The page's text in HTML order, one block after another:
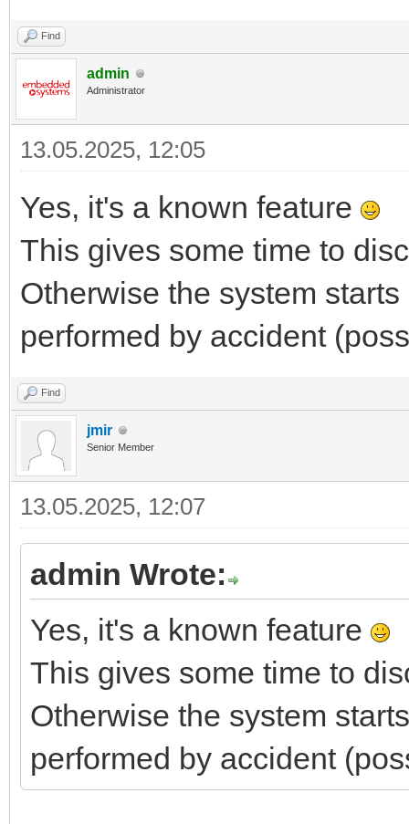
Find
admin
Administrator
13.05.2025, 12:05
Yes, it's a known feature
This gives some time to
Otherwise the system
performed by accident
Find
jmir
Senior Member
13.05.2025, 12:07
admin Wrote:
Yes, it's a known feature
This gives some time to
Otherwise the system
performed by accident